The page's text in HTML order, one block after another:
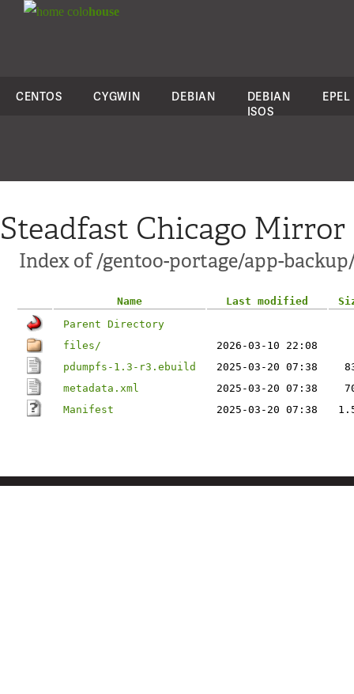
colohouse
CENTOS CYGWIN DEBIAN
DEBIAN
ISOS
EPEL
Steadfast Chicago Mirror
Index of /gentoo-portage/app-
Name Last modified
Parent Directory
files/
2026-03-10 22:08
pdumpfs-1.3-r3.ebuild
2025-03-20 07:38
metadata.xml
2025-03-20 07:38
Manifest
2025-03-20 07:38